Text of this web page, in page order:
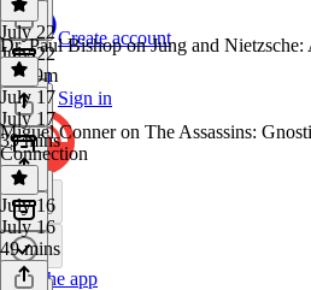
Create account
Sign in
Get the app
July 22
July 22
1h 19m
Dr. Paul Bishop on Jung and
July 17
July 17
39 mins
Miguel Conner on The Assassins:
Connection
July 16
July 16
49 mins